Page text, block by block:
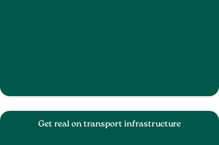
Get real on transport infrastructure